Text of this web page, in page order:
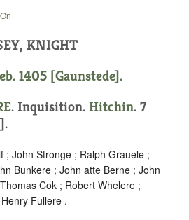
On
KNIGHT
1405 [Gaunstede].
. Inquisition. Hitchin. 7
; John Stronge ; Ralph Grauele ;
Bunkere ; John atte Berne ; John
Cok ; Robert Whelere ;
Fullere .